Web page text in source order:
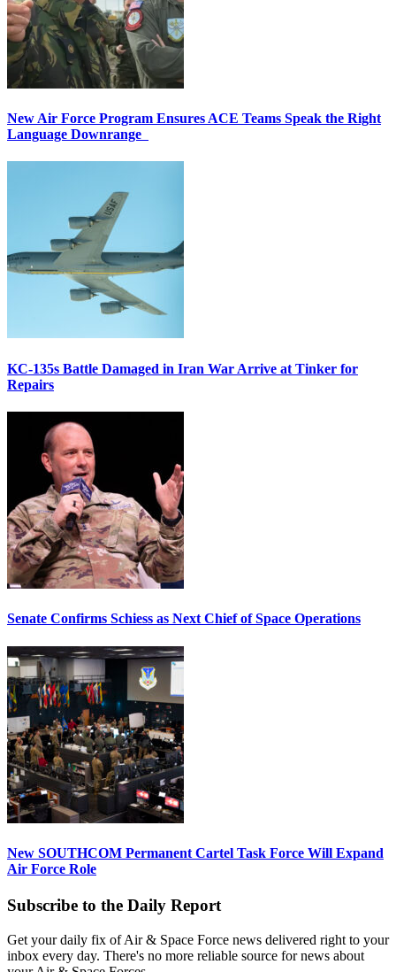
New Air Force Program Ensures ACE Teams Speak the Right
Language Downrange
KC-135s Battle Damaged in Iran War Arrive at Tinker for
Repairs
Senate Confirms Schiess as Next Chief of Space Operations
New SOUTHCOM Permanent Cartel Task Force Will Expand
Air Force Role
Subscribe to the Daily Report
Get your daily fix of Air & Space Force news delivered right to your
inbox every day. There's no more reliable source for news about